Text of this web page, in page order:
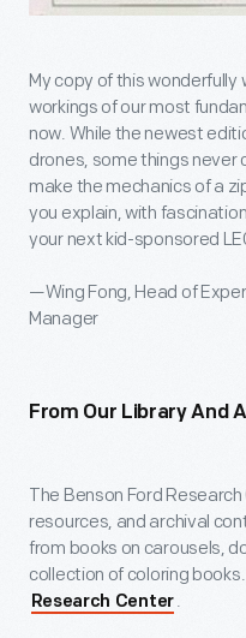
My copy of this
workings of our most
now. While the newest
drones, some things never
make the mechanics of a
you explain, with
your next kid-sponsored
—Wing Fong, Head of
Manager
From Our Library And
The Benson Ford
resources, and archival
from books on carousels,
collection of coloring
Research Center .